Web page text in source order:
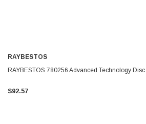
RAYBESTOS
RAYBESTOS 780256 Advanced Technology
$92.57